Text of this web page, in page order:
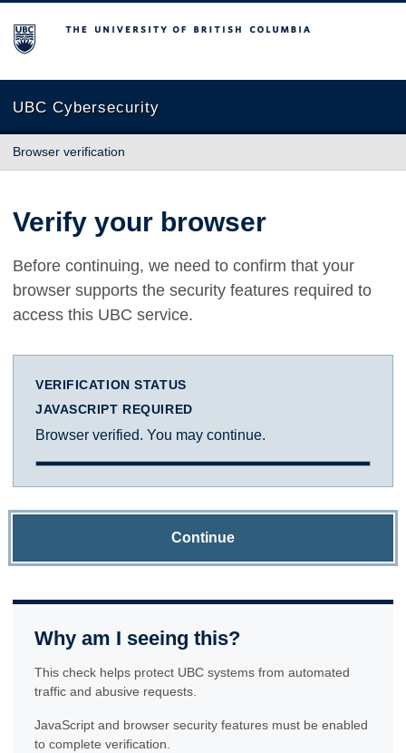
The University of British Columbia
UBC Cybersecurity
Browser verification
Verify your browser
Before continuing, we need to confirm that your
browser supports the security features required to
access this UBC service.
VERIFICATION STATUS
JAVASCRIPT REQUIRED
Browser verified. You may continue.
Continue
Why am I seeing this?
This check helps protect UBC systems from automated
traffic and abusive requests.
JavaScript and browser security features must be enabled
to complete verification.